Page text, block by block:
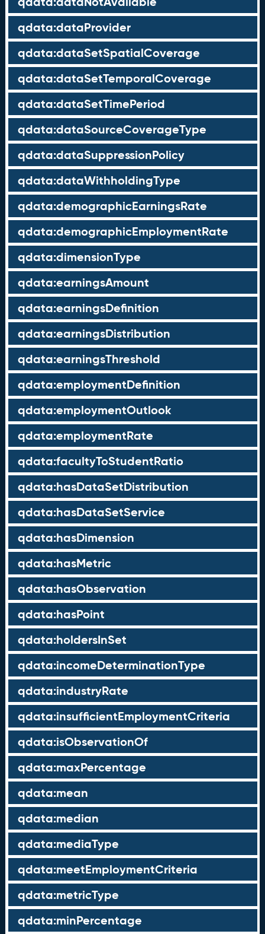
qdata:dataProvider
qdata:dataSetSpatialCoverage
qdata:dataSetTemporalCoverage
qdata:dataSetTimePeriod
qdata:dataSourceCoverageType
qdata:dataSuppressionPolicy
qdata:dataWithholdingType
qdata:demographicEarningsRate
qdata:demographicEmploymentRate
qdata:dimensionType
qdata:earningsAmount
qdata:earningsDefinition
qdata:earningsDistribution
qdata:earningsThreshold
qdata:employmentDefinition
qdata:employmentOutlook
qdata:employmentRate
qdata:facultyToStudentRatio
qdata:hasDataSetDistribution
qdata:hasDataSetService
qdata:hasDimension
qdata:hasMetric
qdata:hasObservation
qdata:hasPoint
qdata:holdersInSet
qdata:incomeDeterminationType
qdata:industryRate
qdata:insufficientEmploymentCriteria
qdata:isObservationOf
qdata:maxPercentage
qdata:mean
qdata:median
qdata:mediaType
qdata:meetEmploymentCriteria
qdata:metricType
qdata:minPercentage